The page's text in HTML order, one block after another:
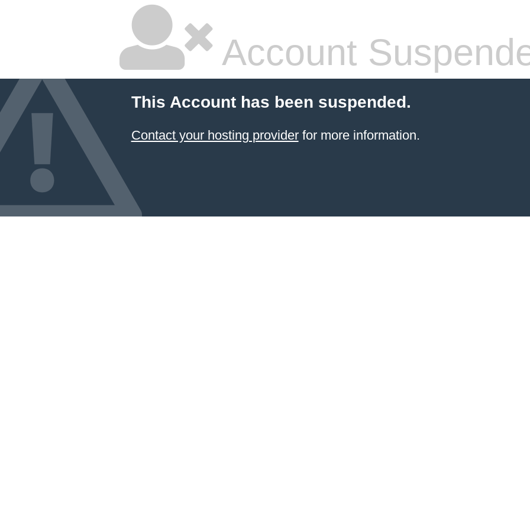
Account
This Account has been suspended.
Contact your hosting providerfor more information.